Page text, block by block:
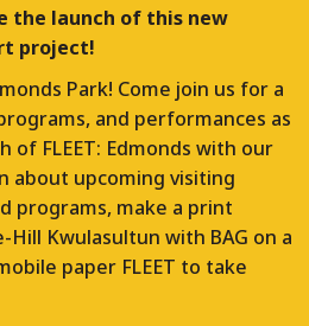
and culture programs.
the launch of this new
project!
Park! Come join us for a
and performances as
of FLEET: Edmonds with our
about upcoming visiting
programs, make a print
Hill Kwulasultun with BAG on a
paper FLEET to take